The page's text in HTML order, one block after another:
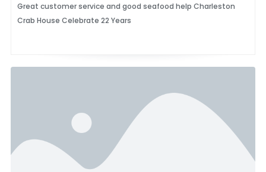
Great customer service and good seafood help Charleston
Crab House Celebrate 22 Years